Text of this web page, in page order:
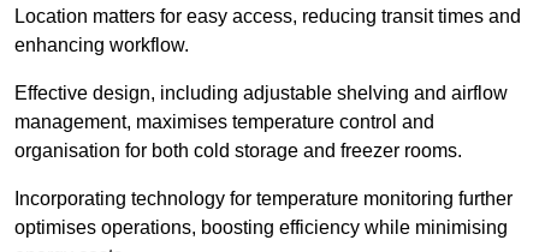
Location matters for easy access, reducing transit times and
enhancing workflow.
Effective design, including adjustable shelving and airflow
management, maximises temperature control and
organisation for both cold storage and freezer rooms.
Incorporating technology for temperature monitoring further
optimises operations, boosting efficiency while minimising